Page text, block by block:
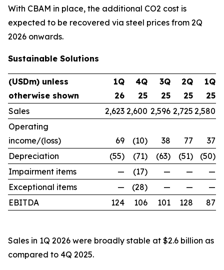
With CBAM in place, the additional CO2 cost is
expected to be recovered via steel prices from 2Q
2026 onwards.
Sustainable Solutions
(USDm) unless
otherwise shown
1Q
26
4Q
25
3Q
25
2Q
25
1Q
25
Sales
2,623 2,600 2,596 2,725 2,580
Operating
income/(loss)
69 (10) 38 77
37
Depreciation
(55) (71) (63) (51)
(50)
Impairment items
— (17) — —
—
Exceptional items
— (28) — —
—
EBITDA
124 106 101 128 87
Sales in 1Q 2026 were broadly stable at $2.6 billion as
compared to 4Q 2025.